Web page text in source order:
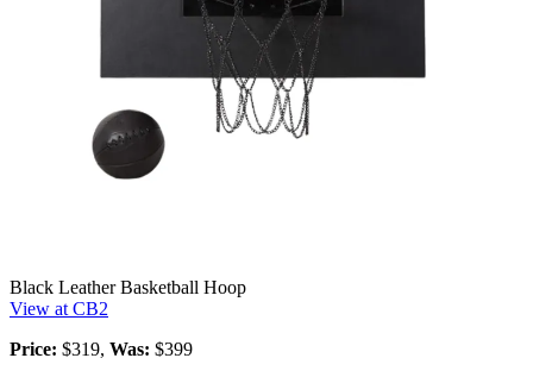
Black Leather Basketball Hoop
View at CB2
Price: $319, Was: $399